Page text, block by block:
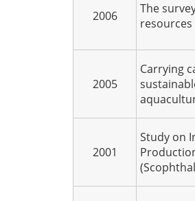
2006
The
2005
Carrying
2001
Study on